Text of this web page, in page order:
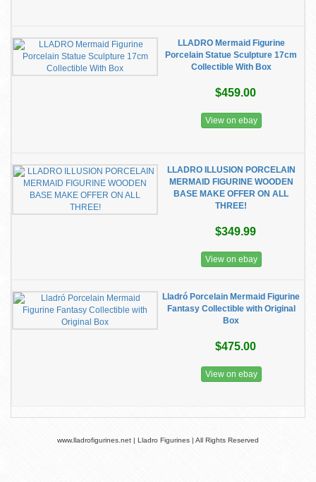
LLADRO Mermaid Figurine
Porcelain Statue Sculpture 17cm
Collectible With Box
$459.00
View on ebay
LLADRO ILLUSION PORCELAIN
MERMAID FIGURINE WOODEN
BASE MAKE OFFER ON ALL
THREE!
$349.99
View on ebay
Lladró Porcelain Mermaid Figurine
Fantasy Collectible with Original
Box
$475.00
View on ebay
www.lladrofigurines.net | Lladro Figurines | All Rights Reserved